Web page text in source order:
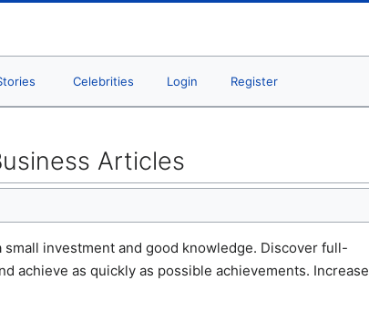
Celebrities Login Register
Articles
investment and good knowledge. Discover full-
achieve as quickly as possible achievements. Increase